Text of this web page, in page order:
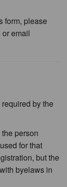
form, please
email
by the
person
for that
but the
byelaws in